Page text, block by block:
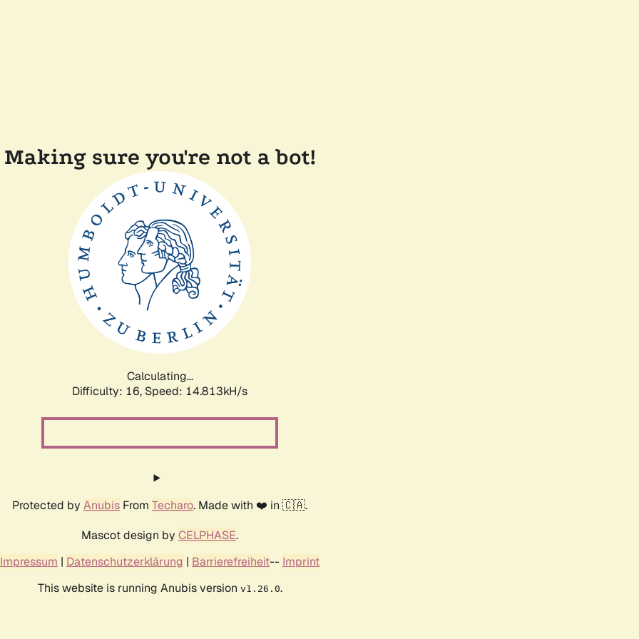
Making sure you're not a bot!
Calculating...
Difficulty: 16, Speed: 17.002kH/s
Protected by Anubis From Techaro. Made with ❤️ in 🇨🇦.
Mascot design by CELPHASE.
Impressum | Datenschutzerklärung | Barrierefreiheit-- Imprint
This website is running Anubis version v1.26.0.